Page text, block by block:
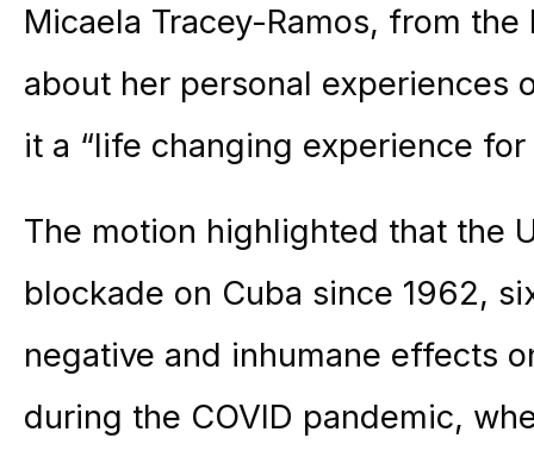
Micaela Tracey-Ramos, from
about her personal experiences
it a “life changing experience for
The motion highlighted that the
blockade on Cuba since 1962,
negative and inhumane effects
during the COVID pandemic,